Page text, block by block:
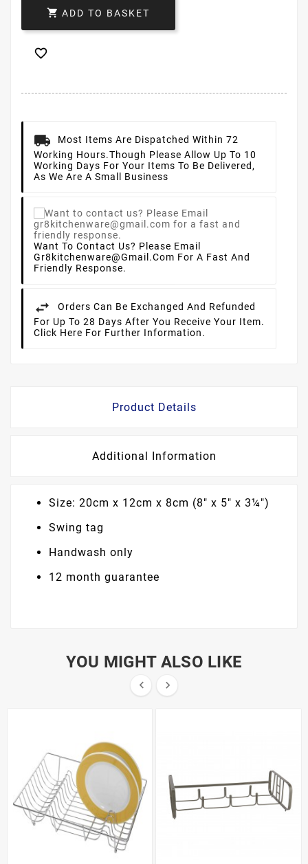
 ADD TO BASKET

Most Items Are Dispatched Within 72
Working Hours.Though Please Allow Up To 10
Working Days For Your Items To Be Delivered,
As We Are A Small Business
Want To Contact Us? Please Email
Gr8kitchenware@gmail.com For A Fast And
Friendly Response.
Orders Can Be Exchanged And Refunded
For Up To 28 Days After You Receive Your Item.
Click Here For Further Information.
Product Details
Additional Information
Size: 20cm x 12cm x 8cm (8" x 5" x 3¼")
Swing tag
Handwash only
12 month guarantee
YOU MIGHT ALSO LIKE
 